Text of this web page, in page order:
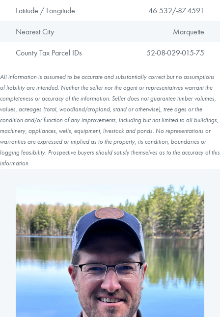
Latitude / Longitude 46.532/-87.4591
Nearest City Marquette
County Tax Parcel IDs 52-08-029-015-75
All information is assumed to be accurate and substantially correct but no assumptions
of liability are intended. Neither the seller nor the agent or representatives warrant the
completeness or accuracy of the information. Seller does not guarantee timber volumes,
values, acreages (total, woodland/cropland, stand or otherwise), tree ages or the
condition and/or function of any improvements, including but not limited to all buildings,
machinery, appliances, wells, equipment, livestock and ponds. No representations or
warranties are expressed or implied as to the property, its condition, boundaries or
logging feasibility. Prospective buyers should satisfy themselves as to the accuracy of this
information.